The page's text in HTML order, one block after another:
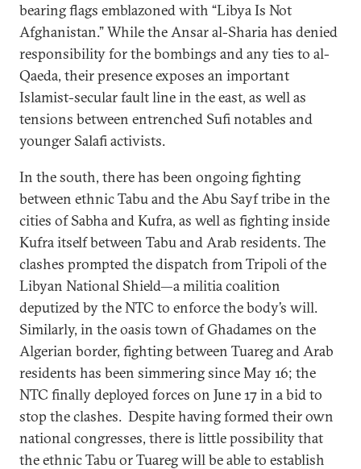
bearing flags emblazoned with “Libya Is Not
Afghanistan.” While the Ansar al-Sharia has denied
responsibility for the bombings and any ties to al-
Qaeda, their presence exposes an important
Islamist-secular fault line in the east, as well as
tensions between entrenched Sufi notables and
younger Salafi activists.
In the south, there has been ongoing fighting
between ethnic Tabu and the Abu Sayf tribe in the
cities of Sabha and Kufra, as well as fighting inside
Kufra itself between Tabu and Arab residents. The
clashes prompted the dispatch from Tripoli of the
Libyan National Shield—a militia coalition
deputized by the NTC to enforce the body’s will.
Similarly, in the oasis town of Ghadames on the
Algerian border, fighting between Tuareg and Arab
residents has been simmering since May 16; the
NTC finally deployed forces on June 17 in a bid to
stop the clashes. Despite having formed their own
national congresses, there is little possibility that
the ethnic Tabu or Tuareg will be able to establish